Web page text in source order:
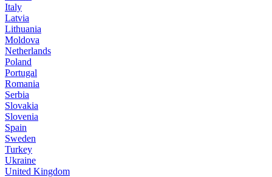
Italy
Latvia
Lithuania
Moldova
Netherlands
Poland
Portugal
Romania
Serbia
Slovakia
Slovenia
Spain
Sweden
Turkey
Ukraine
United Kingdom